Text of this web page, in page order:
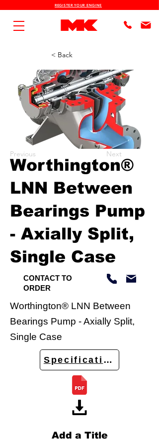
REGISTER YOUR ENGINE
< Back
Previous Next
Worthington®
LNN Between
Bearings Pump
- Axially Split,
Single Case
CONTACT TO
ORDER
Worthington® LNN Between
Bearings Pump - Axially Split,
Single Case
Specifications
Add a Title